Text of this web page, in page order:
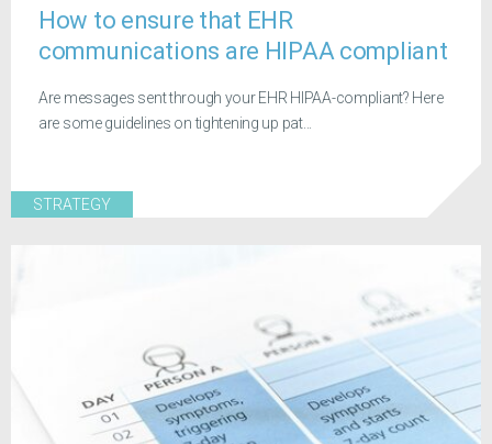
How to ensure that EHR
communications are HIPAA compliant
Are messages sent through your EHR HIPAA-compliant? Here
are some guidelines on tightening up pat...
STRATEGY